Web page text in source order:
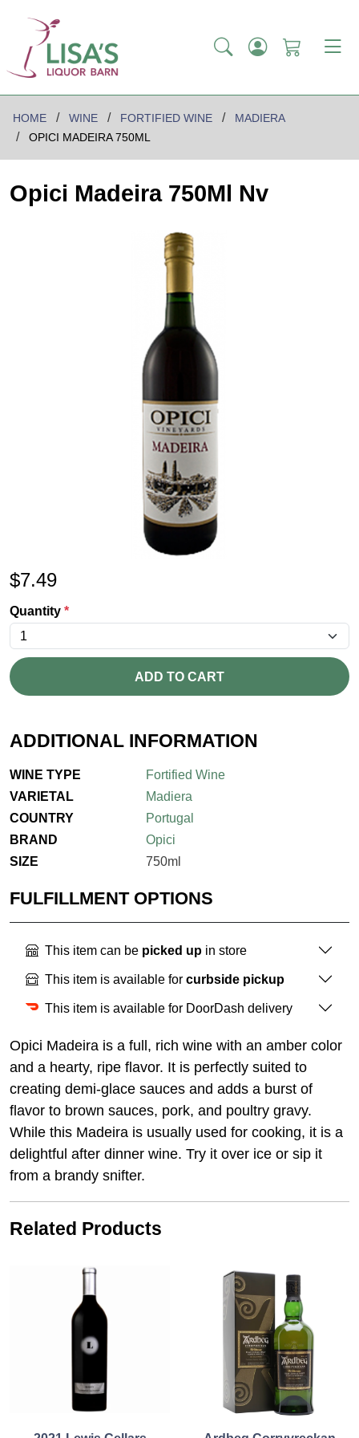
HOME WINE FORTIFIED WINE
MADIERA
OPICI MADEIRA 750ML
Opici Madeira 750Ml Nv
$7.49
Quantity *
ADD TO CART
ADDITIONAL INFORMATION
WINE TYPE
Fortified Wine
VARIETAL
Madiera
COUNTRY
Portugal
BRAND
Opici
SIZE
750ml
FULFILLMENT OPTIONS
This item can be picked up in store
This item is available for curbside pickup
This item is available for DoorDash delivery
Opici Madeira is a full, rich wine with an amber color
and a hearty, ripe flavor. It is perfectly suited to
creating demi-glace sauces and adds a burst of
flavor to brown sauces, pork, and poultry gravy.
While this Madeira is usually used for cooking, it is a
delightful after dinner wine. Try it over ice or sip it
from a brandy snifter.
Related Products